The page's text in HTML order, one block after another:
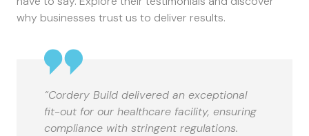
why businesses trust us to deliver results.
“Cordery Build delivered an exceptional
fit-out for our healthcare facility, ensuring
compliance with stringent regulations.